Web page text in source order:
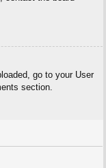
go to your User
section.